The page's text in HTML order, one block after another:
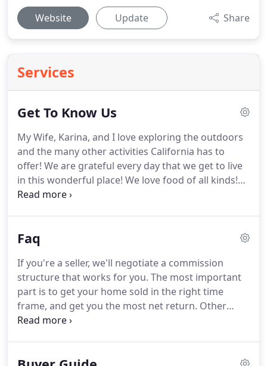
Website Update Share
Services
Get To Know Us
My Wife, Karina, and I love exploring the outdoors
and the many other activities California has to
offer! We are grateful every day that we get to live
in this wonderful place! We love food of all kinds!
We are always on the lookout for new and
love, and we are constantly sharing recipes with
operative in what was then West Germany.I was an
Army interrogator, trained by the Israeli Mossad in
interrogation and lie detection.
Faq
If you're a seller, we'll negotiate a commission
structure that works for you. The most important
part is to get your home sold in the right time
frame, and get you the most net return. Other
agents may try to hold you to the entire length of a
cancel your contract anytime prior to opening